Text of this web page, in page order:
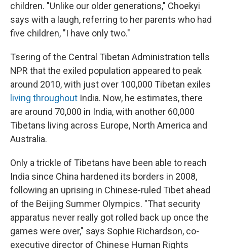
children. "Unlike our older generations," Choekyi
says with a laugh, referring to her parents who had
five children, "I have only two."
Tsering of the Central Tibetan Administration tells
NPR that the exiled population appeared to peak
around 2010, with just over 100,000 Tibetan exiles
living throughout India. Now, he estimates, there
are around 70,000 in India, with another 60,000
Tibetans living across Europe, North America and
Australia.
Only a trickle of Tibetans have been able to reach
India since China hardened its borders in 2008,
following an uprising in Chinese-ruled Tibet ahead
of the Beijing Summer Olympics. "That security
apparatus never really got rolled back up once the
games were over," says Sophie Richardson, co-
executive director of Chinese Human Rights